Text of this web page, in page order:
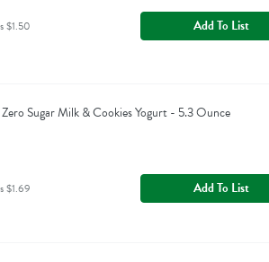
$1.50 Add To List
Sugar Milk & Cookies Yogurt - 5.3 Ounce
$1.69 Add To List